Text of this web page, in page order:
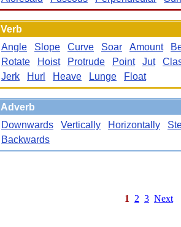
Verb
Angle
Slope Curve Soar Amount
Rotate
Hoist Protrude Point Jut
Jerk
Hurl Heave Lunge Float
Adverb
Downwards
Vertically Horizontally
Backwards
1 2 3 Next